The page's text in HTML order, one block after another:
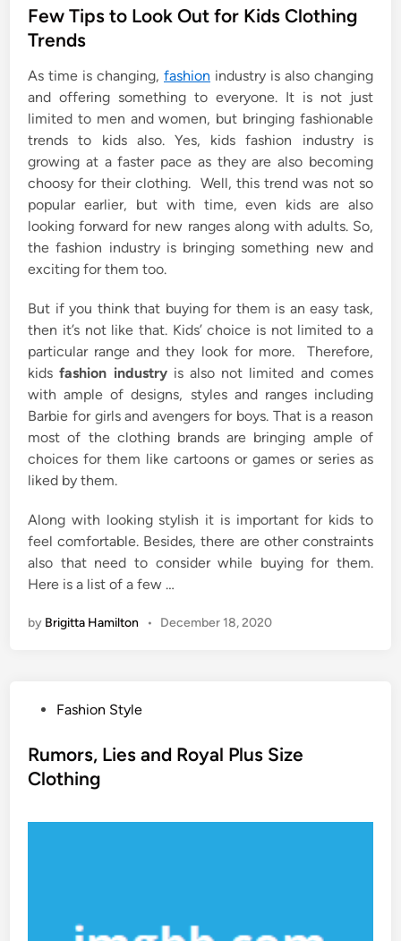
s
t
d
i
n
Few Tips to Look Out for Kids Clothing
Trends
As time is changing, fashion industry is also changing
and offering something to everyone. It is not just
limited to men and women, but bringing fashionable
trends to kids also. Yes, kids fashion industry is
growing at a faster pace as they are also becoming
choosy for their clothing. Well, this trend was not so
popular earlier, but with time, even kids are also
looking forward for new ranges along with adults. So,
the fashion industry is bringing something new and
exciting for them too.
But if you think that buying for them is an easy task,
then it’s not like that. Kids’ choice is not limited to a
particular range and they look for more. Therefore,
kidsfashion industryis also not limited and comes
with ample of designs, styles and ranges including
Barbie for girls and avengers for boys. That is a reason
most of the clothing brands are bringing ample of
choices for them like cartoons or games or series as
liked by them.
Along with looking stylish it is important for kids to
feel comfortable. Besides, there are other constraints
also that need to consider while buying for them.
Here is a list of a few …
by Brigitta Hamilton • December 18, 2020
s
t
Fashion Style
Rumors, Lies and Royal Plus Size
Clothing